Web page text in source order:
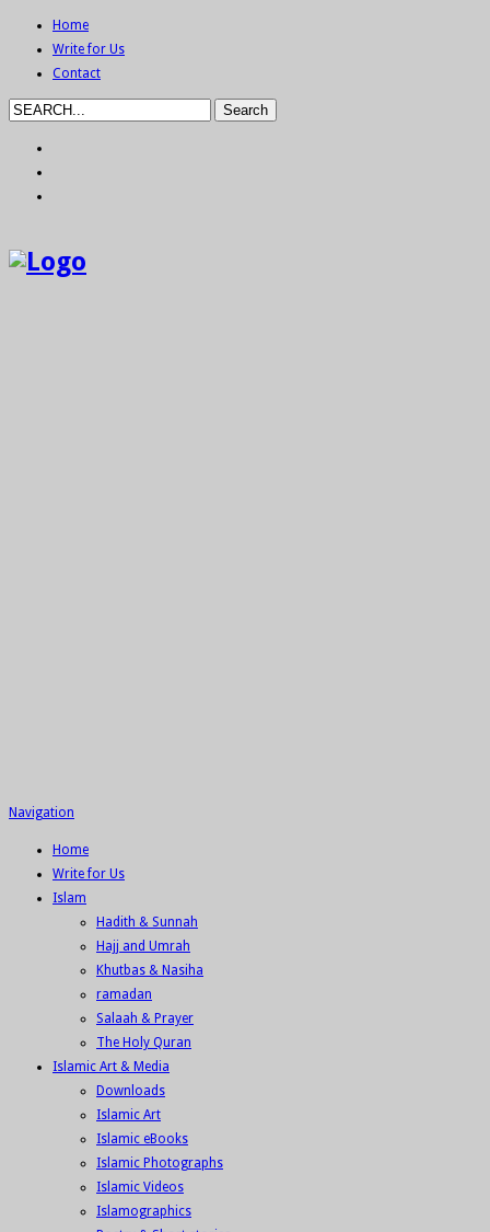
Home
Write for Us
Contact
Navigation
Home
Write for Us
Islam
Hadith & Sunnah
Hajj and Umrah
Khutbas & Nasiha
ramadan
Salaah & Prayer
The Holy Quran
Islamic Art & Media
Downloads
Islamic Art
Islamic eBooks
Islamic Photographs
Islamic Videos
Islamographics